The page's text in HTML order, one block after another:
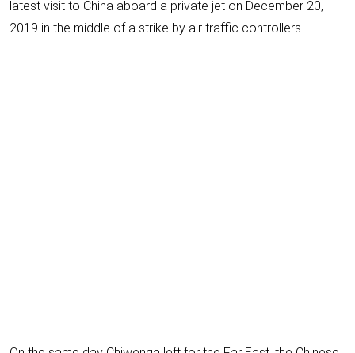
latest visit to China aboard a private jet on December 20,
2019 in the middle of a strike by air traffic controllers.